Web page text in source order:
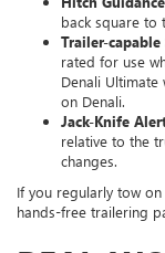
back square to
Trailer-
rated for use
Denali
on Denali.
Jack-Knife
relative to the
changes.
If you regularly tow
hands-free trailering